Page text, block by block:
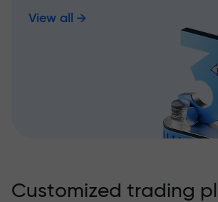
View all
Customized trading